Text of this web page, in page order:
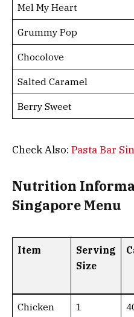
Mel My Heart
Grummy Pop
Chocolove
Salted Caramel
Berry Sweet
Check Also: Pasta Bar
Nutrition
Singapore Menu
Item
Serving
Size
Chicken
1